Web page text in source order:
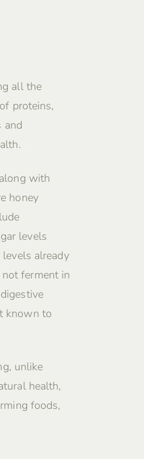
all the
proteins,
and
with
honey
levels
already
ferment in
known to
unlike
health,
foods,